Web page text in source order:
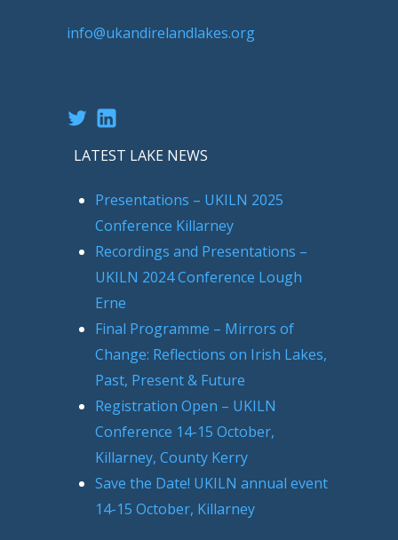
info@ukandirelandlakes.org
TwitterLinkedIn
LATEST LAKE NEWS
Presentations – UKILN 2025
Conference Killarney
Recordings and Presentations –
UKILN 2024 Conference Lough
Erne
Final Programme – Mirrors of
Change: Reflections on Irish Lakes,
Past, Present & Future
Registration Open – UKILN
Conference 14-15 October,
Killarney, County Kerry
Save the Date! UKILN annual event
14-15 October, Killarney